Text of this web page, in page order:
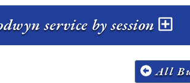
service by session
All